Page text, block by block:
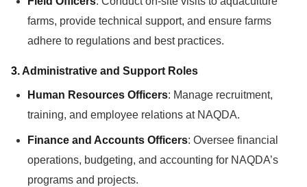
farms, provide technical support, and ensure farms
adhere to regulations and best practices.
3. Administrative and Support Roles
Human Resources Officers: Manage recruitment,
training, and employee relations at NAQDA.
Finance and Accounts Officers: Oversee financial
operations, budgeting, and accounting for NAQDA’s
programs and projects.